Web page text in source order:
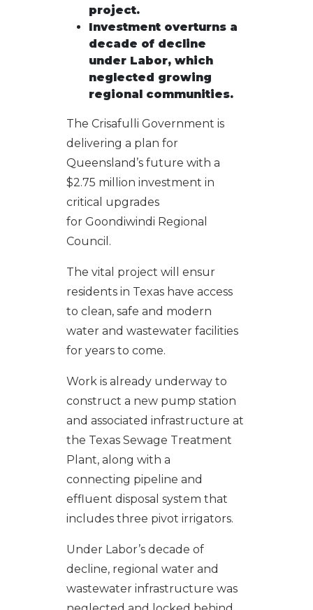
project.
Investment overturns a
decade of decline
under Labor, which
neglected growing
regional communities.
The Crisafulli Government is
delivering a plan for
Queensland’s future with a
$2.75 million investment in
critical upgrades
for Goondiwindi Regional
Council.
The vital project will ensur
residents in Texas have access
to clean, safe and modern
water and wastewater facilities
for years to come.
Work is already underway to
construct a new pump station
and associated infrastructure at
the Texas Sewage Treatment
Plant, along with a
connecting pipeline and
effluent disposal system that
includes three pivot irrigators.
Under Labor’s decade of
decline, regional water and
wastewater infrastructure was